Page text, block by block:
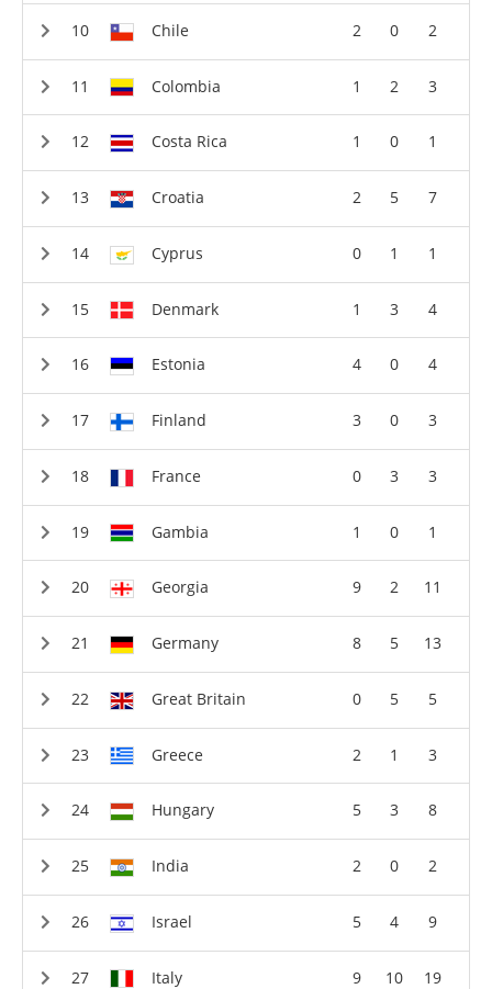
Chile 2 0 2
Colombia 1 2 3
Costa Rica 1 0 1
Croatia 2 5 7
Cyprus 0 1 1
Denmark 1 3 4
Estonia 4 0 4
Finland 3 0 3
France 0 3 3
Gambia 1 0 1
Georgia 9 2 11
Germany 8 5 13
Great Britain 0 5 5
Greece 2 1 3
Hungary 5 3 8
India 2 0 2
Israel 5 4 9
Italy 9 10 19